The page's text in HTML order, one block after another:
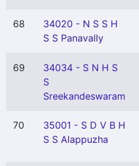
68
34020 - N S S H
S S Panavally
69
34034 - S N H S
S
Sreekandeswaram
70
35001 - S D V B H
S S Alappuzha